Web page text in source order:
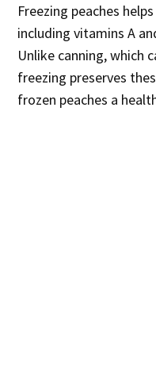
Freezing peaches
including vitamins A
Unlike canning, which
freezing preserves
frozen peaches a